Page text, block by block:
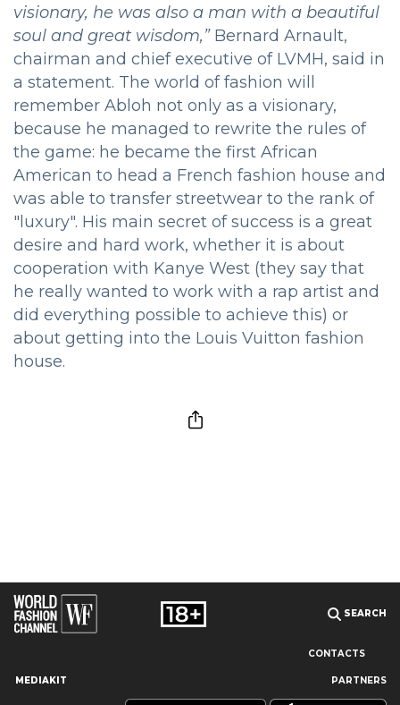
visionary, he was also a man with a beautiful
soul and great wisdom,”Bernard Arnault,
chairman and chief executive of LVMH, said in
a statement. The world of fashion will
remember Abloh not only as a visionary,
because he managed to rewrite the rules of
the game: he became the first African
American to head a French fashion house and
was able to transfer streetwear to the rank of
"luxury". His main secret of success is a great
desire and hard work, whether it is about
cooperation with Kanye West (they say that
he really wanted to work with a rap artist and
did everything possible to achieve this) or
about getting into the Louis Vuitton fashion
house.
SEARCH
CONTACTS
MEDIAKIT PARTNERS